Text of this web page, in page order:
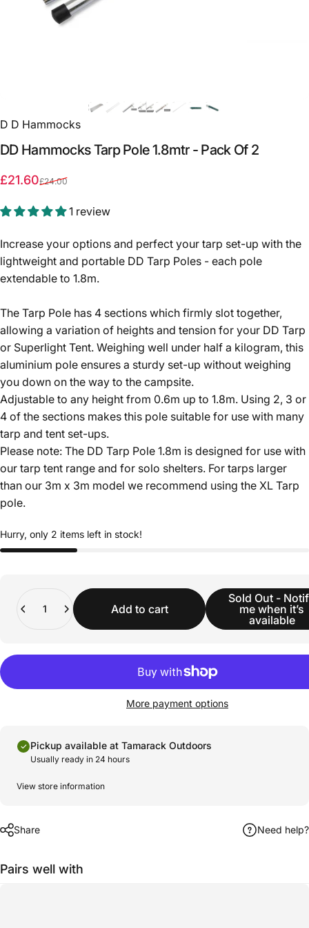
D D Hammocks
DD HammocksTarp Pole1.8mtr - Pack Of 2
Sale price
£21.60
Regular price
£24.00
1 review
Increase your options and perfect your tarp set-up with the
lightweight and portable DD Tarp Poles - each pole
extendable to 1.8m.
The Tarp Pole has 4 sections which firmly slot together,
allowing a variation of heights and tension for your DD Tarp
or Superlight Tent. Weighing well under half a kilogram, this
aluminium pole ensures a sturdy set-up without weighing
you down on the way to the campsite.
Adjustable to any height from 0.6m up to 1.8m. Using 2, 3 or
4 of the sections makes this pole suitable for use with many
tarp and tent set-ups.
Please note: The DD Tarp Pole 1.8m is designed for use with
our tarp tent range and for solo shelters. For tarps larger
than our 3m x 3m model we recommend using the XL Tarp
pole.
Hurry, only 2 items left in stock!
Add to cart
Sold Out -
me when it’s
available
More payment options
Pickup available at Tamarack Outdoors
Usually ready in 24 hours
View store information
Share Need help?
Pairs well with